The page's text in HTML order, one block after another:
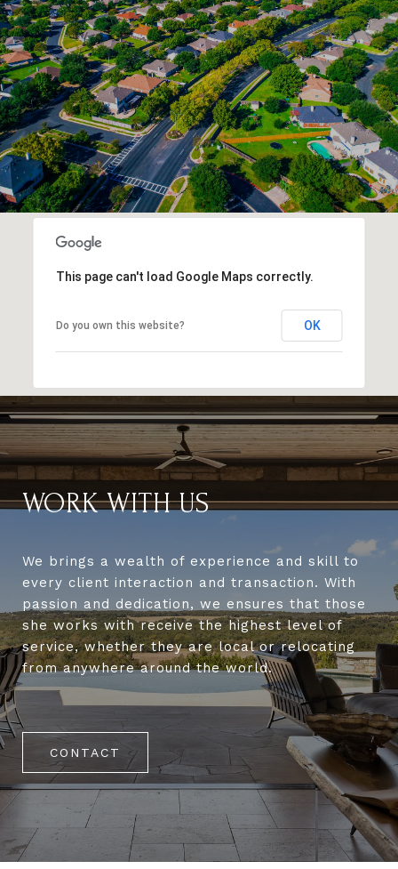
This page can't load Google Maps correctly.
Do you own this website? OK
WORK WITH US
We brings a wealth of experience and skill to
every client interaction and transaction. With
passion and dedication, we ensures that those
she works with receive the highest level of
service, whether they are local or relocating
from anywhere around the world.
CONTACT